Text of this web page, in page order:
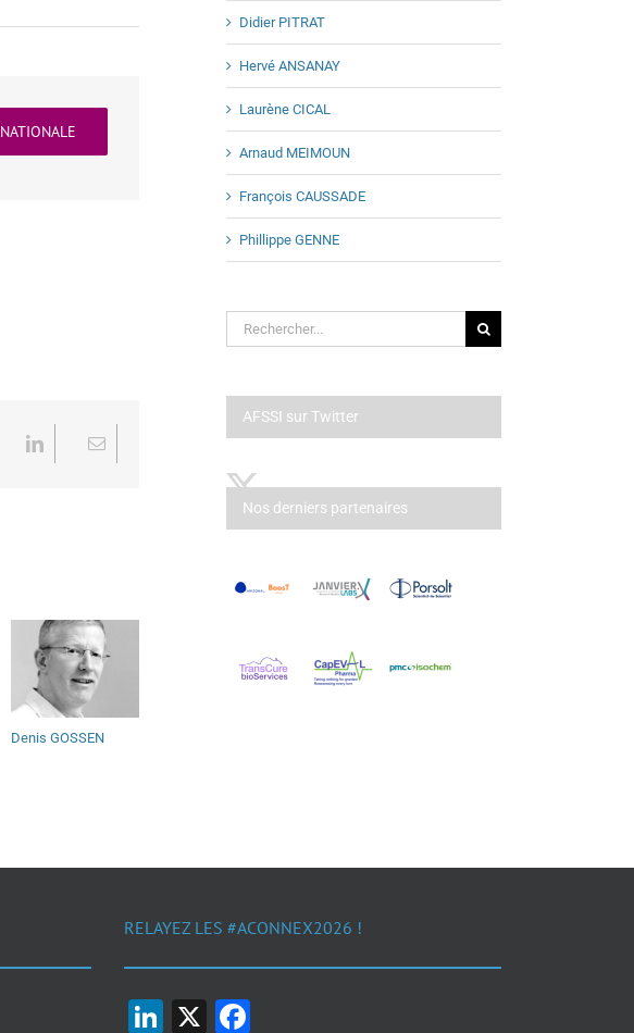
LinkedInEmail
Denis GOSSEN
Didier PITRAT
Hervé ANSANAY
Laurène CICAL
Arnaud MEIMOUN
François CAUSSADE
Phillippe GENNE
Rechercher:
AFSSI sur Twitter
Nos derniers partenaires
RELAYEZ LES #ACONNEX2026 !
LinkedIn
X